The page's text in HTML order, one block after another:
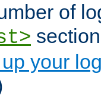
of
your